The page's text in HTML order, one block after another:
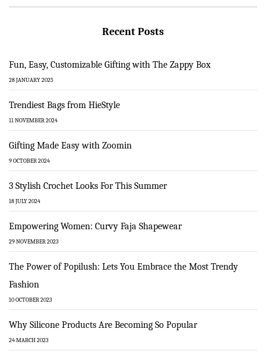
Recent Posts
Fun, Easy, Customizable Gifting with The Zappy Box
28 JANUARY 2025
Trendiest Bags from HieStyle
11 NOVEMBER 2024
Gifting Made Easy with Zoomin
9 OCTOBER 2024
3 Stylish Crochet Looks For This Summer
18 JULY 2024
Empowering Women: Curvy Faja Shapewear
29 NOVEMBER 2023
The Power of Popilush: Lets You Embrace the Most Trendy
Fashion
10 OCTOBER 2023
Why Silicone Products Are Becoming So Popular
24 MARCH 2023